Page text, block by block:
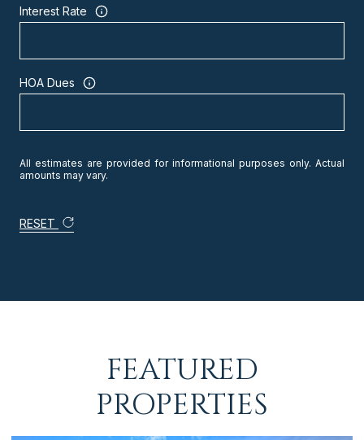
Interest Rate
HOA Dues
All estimates are provided for informational purposes only. Actual
amounts may vary.
RESET
FEATURED
PROPERTIES